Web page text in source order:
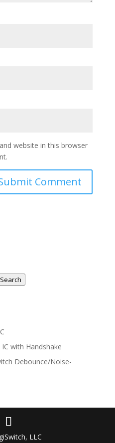
website in this browser
Search
with Handshake
Debounce/Noise-
LLC